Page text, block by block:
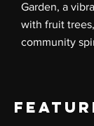
Garden, a
with fruit
community